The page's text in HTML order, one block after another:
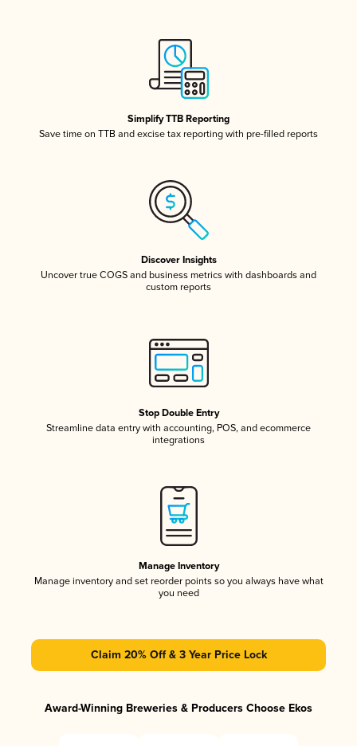
Simplify TTB Reporting
Save time on TTB and excise tax reporting with pre-filled reports
Discover Insights
Uncover true COGS and business metrics with dashboards and
custom reports
Stop Double Entry
Streamline data entry with accounting, POS, and ecommerce
integrations
Manage Inventory
Manage inventory and set reorder points so you always have what
you need
Claim 20% Off & 3 Year Price Lock
Award-Winning Breweries & Producers Choose Ekos